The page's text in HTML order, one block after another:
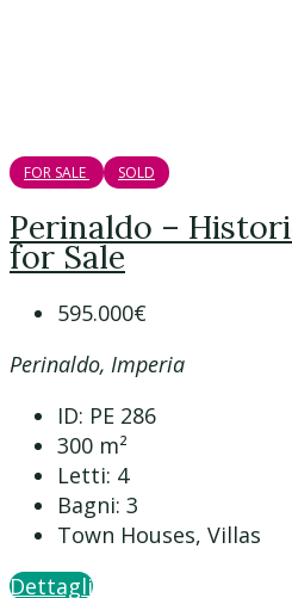
FOR SALE SOLD
Perinaldo –
for Sale
595.000€
Perinaldo, Imperia
ID: PE 286
300 m²
Letti: 4
Bagni: 3
Town Houses, Villas
Dettagli